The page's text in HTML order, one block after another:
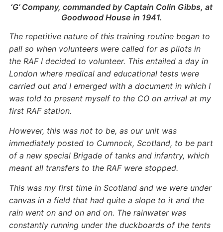
‘G’ Company, commanded by Captain Colin Gibbs, at
Goodwood House in 1941.
The repetitive nature of this training routine began to
pall so when volunteers were called for as pilots in
the RAF I decided to volunteer. This entailed a day in
London where medical and educational tests were
carried out and I emerged with a document in which I
was told to present myself to the CO on arrival at my
first RAF station.
However, this was not to be, as our unit was
immediately posted to Cumnock, Scotland, to be part
of a new special Brigade of tanks and infantry, which
meant all transfers to the RAF were stopped.
This was my first time in Scotland and we were under
canvas in a field that had quite a slope to it and the
rain went on and on and on. The rainwater was
constantly running under the duckboards of the tents